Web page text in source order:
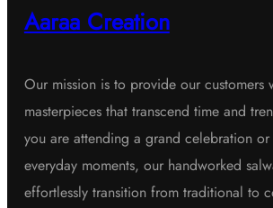
Aaraa Creation
Our mission is to provide our customers
masterpieces that transcend time and
you are attending a grand celebration
everyday moments, our handworked
effortlessly transition from traditional to